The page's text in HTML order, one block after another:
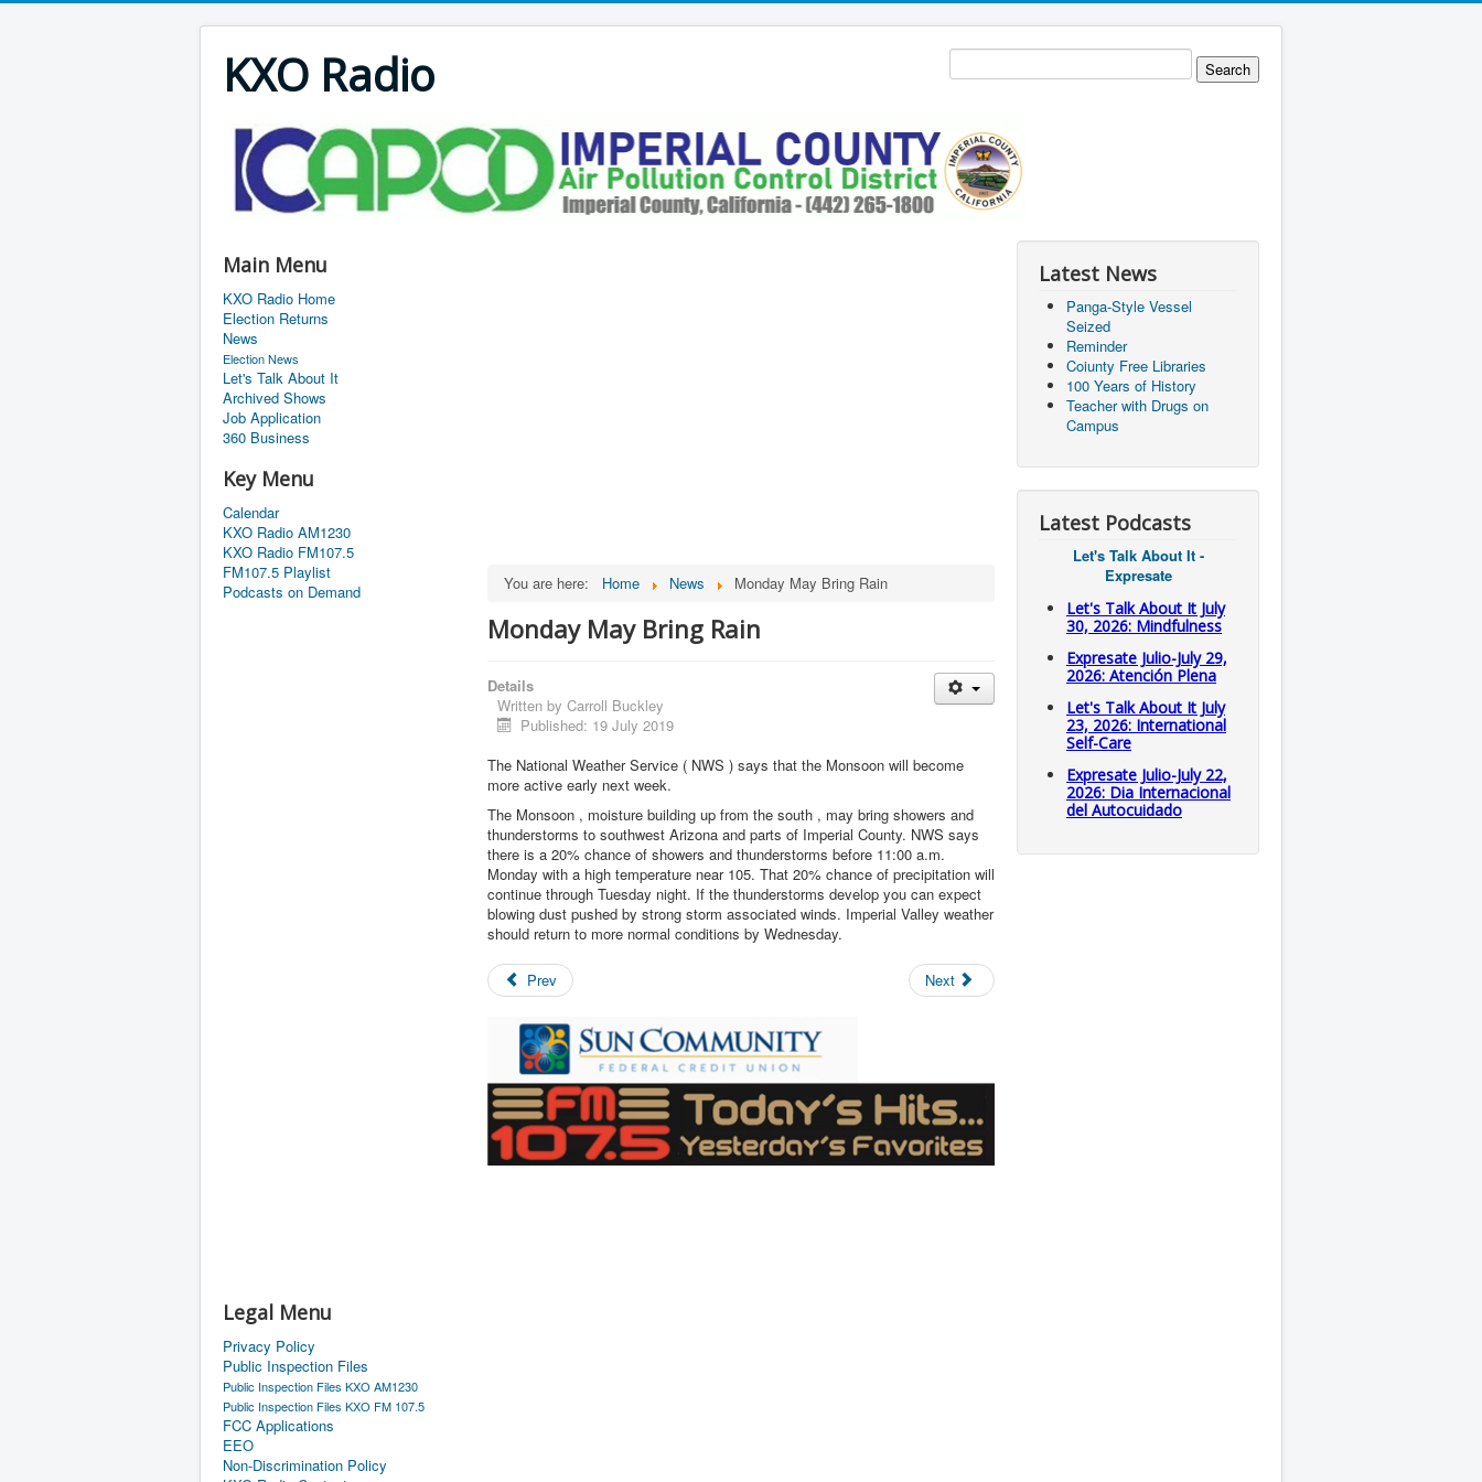
KXO Radio
Main Menu
KXO Radio Home
Election Returns
News
Election News
Let's Talk About It
Archived Shows
Job Application
360 Business
Key Menu
Calendar
KXO Radio AM1230
KXO Radio FM107.5
FM107.5 Playlist
Podcasts on Demand
Legal Menu
Privacy Policy
Public Inspection Files
Public Inspection Files KXO AM1230
Public Inspection Files KXO FM 107.5
FCC Applications
EEO
Non-Discrimination Policy
You are here: Home News Monday May Bring Rain
Monday May Bring Rain
Details
Written by Carroll Buckley
Published: 19 July 2019
The National Weather Service ( NWS ) says that the Monsoon will become
more active early next week.
The Monsoon , moisture building up from the south , may bring showers and
thunderstorms to southwest Arizona and parts of Imperial County. NWS says
there is a 20% chance of showers and thunderstorms before 11:00 a.m.
Monday with a high temperature near 105. That 20% chance of precipitation will
continue through Tuesday night. If the thunderstorms develop you can expect
blowing dust pushed by strong storm associated winds. Imperial Valley weather
should return to more normal conditions by Wednesday.
Prev Next
Latest News
Panga-Style Vessel
Seized
Reminder
Coiunty Free Libraries
100 Years of History
Teacher with Drugs on
Campus
Latest Podcasts
Let's Talk About It -
Expresate
Let's Talk About It July
30, 2026: Mindfulness
Expresate Julio-July 29,
2026: Atención Plena
Let's Talk About It July
23, 2026: International
Self-Care
Expresate Julio-July 22,
2026: Dia Internacional
del Autocuidado